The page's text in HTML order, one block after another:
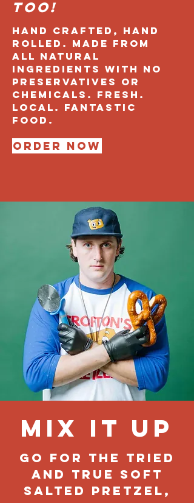
too!
Hand crafted, hand
rolled. Made from
all natural
ingredients with no
preservatives or
chemicals. Fresh.
Local. fantastic
FOOD.
Order Now
Mix it up
Go for the tried
and true soft
salted pretzel,